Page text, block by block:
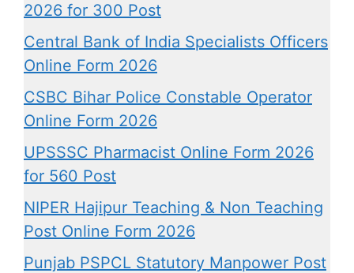
2026 for 300 Post
Central Bank of India Specialists Officers
Online Form 2026
CSBC Bihar Police Constable Operator
Online Form 2026
UPSSSC Pharmacist Online Form 2026
for 560 Post
NIPER Hajipur Teaching & Non Teaching
Post Online Form 2026
Punjab PSPCL Statutory Manpower Post